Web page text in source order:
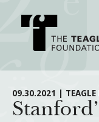
About Teagle
09.30.2021 | TEAGLE